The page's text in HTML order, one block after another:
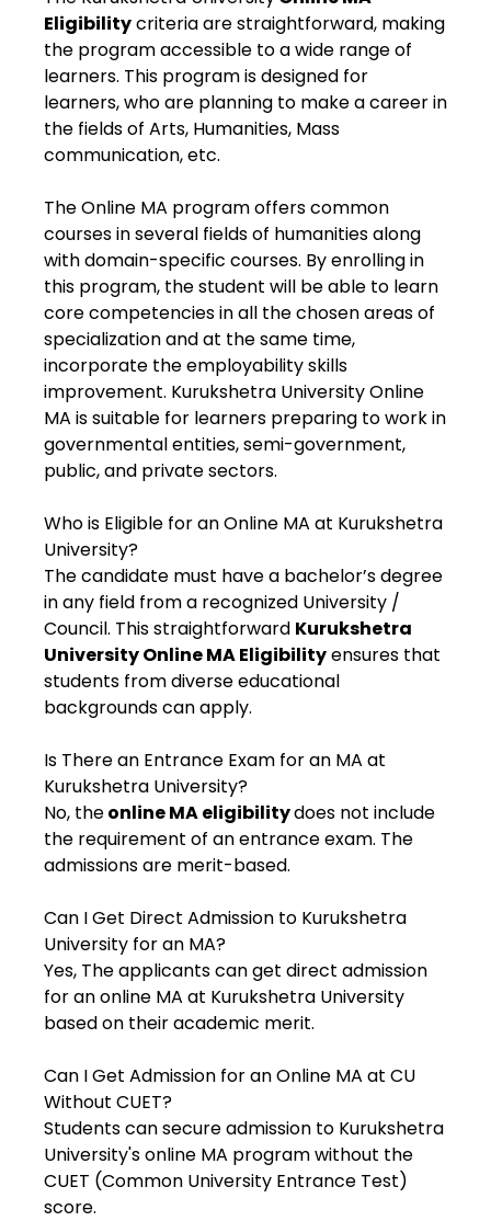
Eligibilitycriteria are straightforward, making
the program accessible to a wide range of
learners. This program is designed for
learners, who are planning to make a career in
the fields of Arts, Humanities, Mass
communication, etc.
The Online MA program offers common
courses in several fields of humanities along
with domain-specific courses. By enrolling in
this program, the student will be able to learn
core competencies in all the chosen areas of
specialization and at the same time,
incorporate the employability skills
improvement. Kurukshetra University Online
MA is suitable for learners preparing to work in
governmental entities, semi-government,
public, and private sectors.
Who is Eligible for an Online MA at Kurukshetra
University?
The candidate must have a bachelor’s degree
in any field from a recognized University /
Council. This straightforward Kurukshetra
University Online MA Eligibilityensures that
students from diverse educational
backgrounds can apply.
Is There an Entrance Exam for an MA at
Kurukshetra University?
No, theonline MA eligibilitydoes not include
the requirement of an entrance exam. The
admissions are merit-based.
Can I Get Direct Admission to Kurukshetra
University for an MA?
Yes, The applicants can get direct admission
for an online MA at Kurukshetra University
based on their academic merit.
Can I Get Admission for an Online MA at CU
Without CUET?
Students can secure admission to Kurukshetra
University's online MA program without the
CUET (Common University Entrance Test)
score.